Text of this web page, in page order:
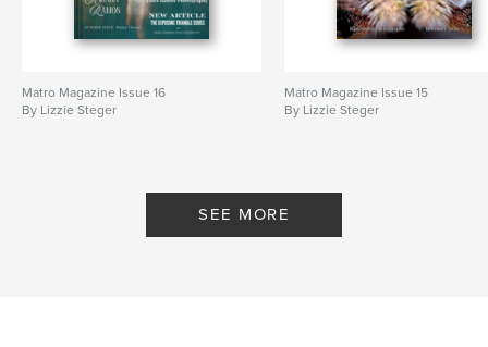
Matro Magazine Issue 16
By Lizzie Steger
Matro Magazine Issue 15
By Lizzie Steger
SEE MORE